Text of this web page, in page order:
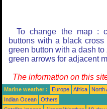
To change the map :
buttons with a black
green button with a dash to
green arrows for adjacent
The information on this
Marine weather : Europe Africa North
Indian Ocean
Others